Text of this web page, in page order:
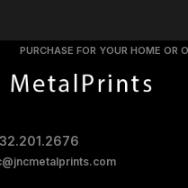
PURCHASE FOR YOUR HOME OR